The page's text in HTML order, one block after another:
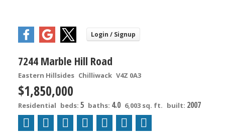
7244 Marble Hill Road
Eastern Hillsides Chilliwack V4Z 0A3
$1,850,000
Residential beds: 5 baths: 4.0 6,003 sq. ft. built: 2007